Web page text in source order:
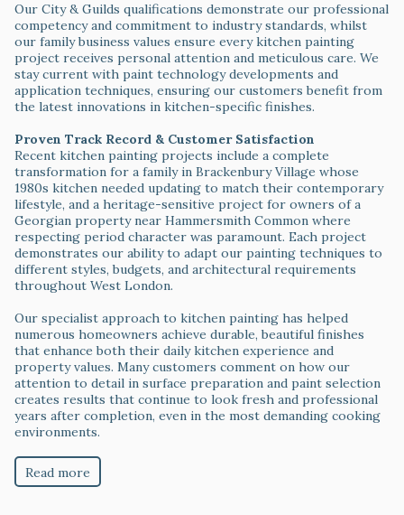
Our City & Guilds qualifications demonstrate our professional
competency and commitment to industry standards, whilst
our family business values ensure every kitchen painting
project receives personal attention and meticulous care. We
stay current with paint technology developments and
application techniques, ensuring our customers benefit from
the latest innovations in kitchen-specific finishes.
Proven Track Record & Customer Satisfaction
Recent kitchen painting projects include a complete
transformation for a family in Brackenbury Village whose
1980s kitchen needed updating to match their contemporary
lifestyle, and a heritage-sensitive project for owners of a
Georgian property near Hammersmith Common where
respecting period character was paramount. Each project
demonstrates our ability to adapt our painting techniques to
different styles, budgets, and architectural requirements
throughout West London.
Our specialist approach to kitchen painting has helped
numerous homeowners achieve durable, beautiful finishes
that enhance both their daily kitchen experience and
property values. Many customers comment on how our
attention to detail in surface preparation and paint selection
creates results that continue to look fresh and professional
years after completion, even in the most demanding cooking
environments.
Read more